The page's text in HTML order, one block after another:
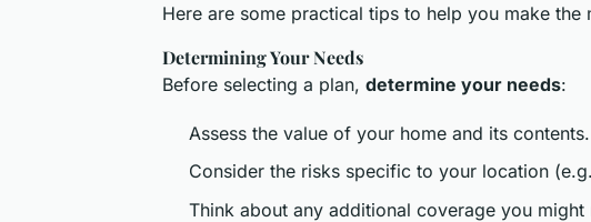
Here are some practical tips to help you make
Determining Your Needs
Before selecting a plan, determine your needs:
Assess the value of your home and its contents.
Consider the risks specific to your location
Think about any additional coverage you